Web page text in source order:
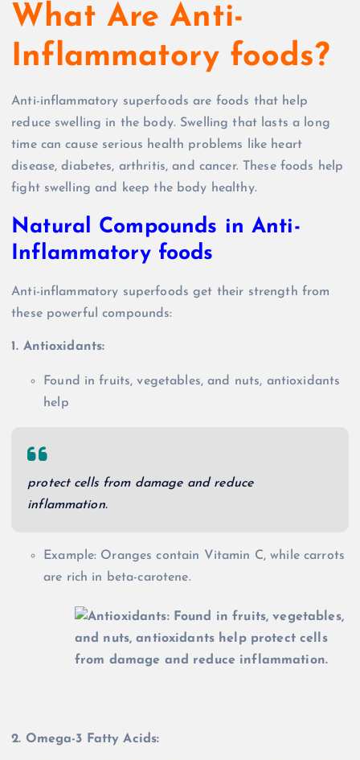
What Are Anti-
Inflammatory foods?
Anti-inflammatory superfoods are foods that help
reduce swelling in the body. Swelling that lasts a long
time can cause serious health problems like heart
disease, diabetes, arthritis, and cancer. These foods help
fight swelling and keep the body healthy.
Natural Compounds in Anti-
Inflammatory foods
Anti-inflammatory superfoods get their strength from
these powerful compounds:
1. Antioxidants:
Found in fruits, vegetables, and nuts, antioxidants
help
protect cells from damage and reduce
inflammation.
Example: Oranges contain Vitamin C, while carrots
are rich in beta-carotene.
2. Omega-3 Fatty Acids: